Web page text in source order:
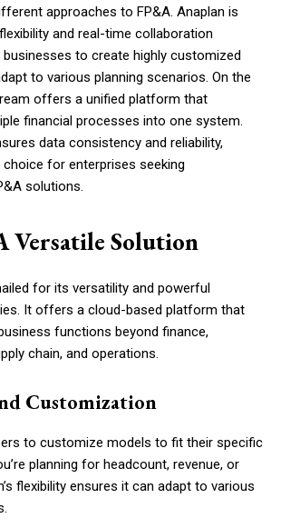
approaches to FP&A. Anaplan is
and real-time collaboration
to create highly customized
to various planning scenarios. On the
offers a unified platform that
financial processes into one system.
data consistency and reliability,
for enterprises seeking
solutions.
Versatile Solution
for its versatility and powerful
It offers a cloud-based platform that
functions beyond finance,
chain, and operations.
Customization
to customize models to fit their specific
planning for headcount, revenue, or
flexibility ensures it can adapt to various